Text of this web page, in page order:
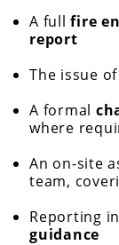
A fullfire
report
The issue
A formal
where
An on-site
team,
Reporting
guidance